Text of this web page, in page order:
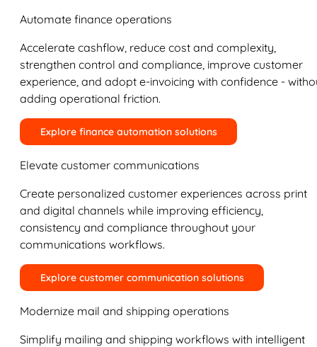
Automate finance operations
Accelerate cashflow, reduce cost and complexity,
strengthen control and compliance, improve customer
experience, and adopt e-invoicing with confidence -
adding operational friction.
Explore finance automation solutions
Elevate customer communications
Create personalized customer experiences across print
and digital channels while improving efficiency,
consistency and compliance throughout your
communications workflows.
Explore customer communication solutions
Modernize mail and shipping operations
Simplify mailing and shipping workflows with intelligent